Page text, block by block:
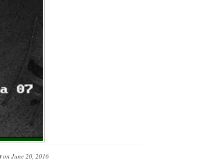
on June 20, 2016